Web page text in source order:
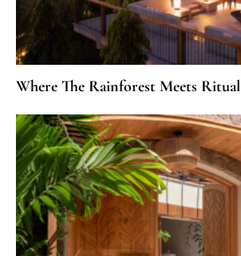
Where The Rainforest Meets Ritual